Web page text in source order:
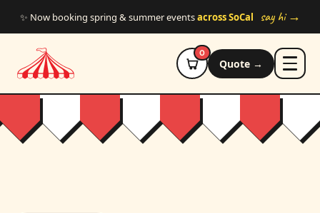
✨ Now booking spring & summer eventsacross SoCal say hi →
0
Quote →